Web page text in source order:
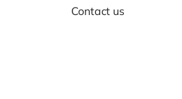
Contact us